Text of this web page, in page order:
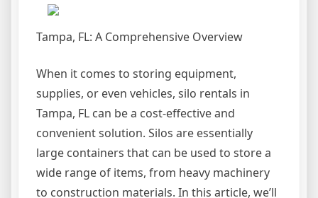
Tampa, FL: A Comprehensive Overview
When it comes to storing equipment,
supplies, or even vehicles, silo rentals in
Tampa, FL can be a cost-effective and
convenient solution. Silos are essentially
large containers that can be used to store a
wide range of items, from heavy machinery
to construction materials. In this article, we’ll